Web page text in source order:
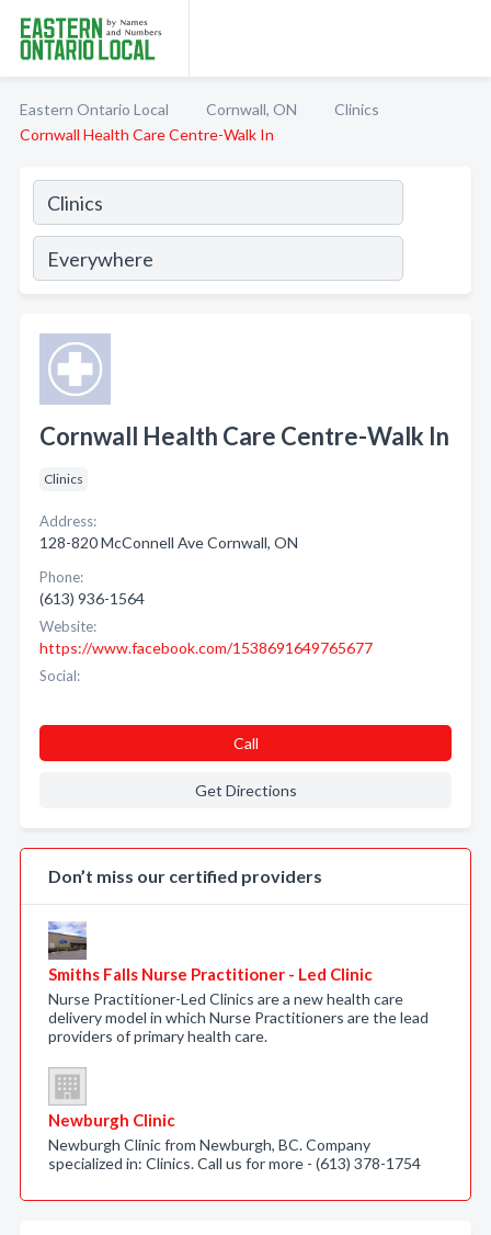
Eastern Ontario Local Cornwall, ON
Clinics
Cornwall Health Care Centre-Walk In
Cornwall Health Care Centre-Walk In
Clinics
Address:
128-820 McConnell Ave Cornwall, ON
Phone:
(613) 936-1564
Website:
https://www.facebook.com/1538691649765677
Social:
Call
Get Directions
Don’t miss our certified providers
Smiths Falls Nurse Practitioner - Led Clinic
Nurse Practitioner-Led Clinics are a new health care
delivery model in which Nurse Practitioners are the lead
providers of primary health care.
Newburgh Clinic
Newburgh Clinic from Newburgh, BC. Company
specialized in: Clinics. Call us for more - (613) 378-1754